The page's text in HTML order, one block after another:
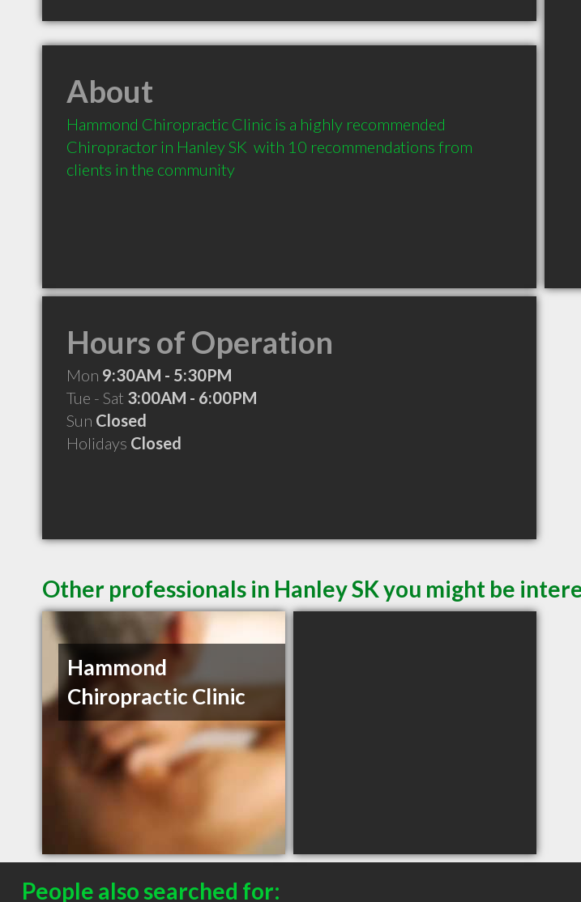
About
Hammond Chiropractic Clinic is a highly recommended
Chiropractor in Hanley SK  with 10 recommendations from
clients in the community
Hours of Operation
Mon 9:30AM - 5:30PM
Tue - Sat 3:00AM - 6:00PM
Sun Closed
Holidays Closed
Other professionals in Hanley SK you might be
Hammond
Chiropractic Clinic
People also searched for: